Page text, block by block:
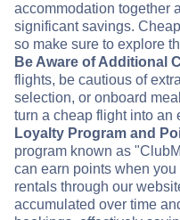
accommodation together
significant savings.
so make sure to explore
Be Aware of Additional
flights, be cautious of
selection, or onboard
turn a cheap flight into an
Loyalty Program and
program known as
can earn points when
rentals through our
accumulated over time